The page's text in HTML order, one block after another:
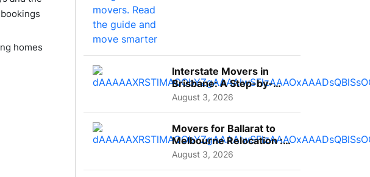
homes
Interstate Movers in
Brisbane: A Step-by-
Step Guide for Families
August 3, 2026
Movers for Ballarat to
Melbourne Relocation :
A Complete Guide for ...
August 3, 2026